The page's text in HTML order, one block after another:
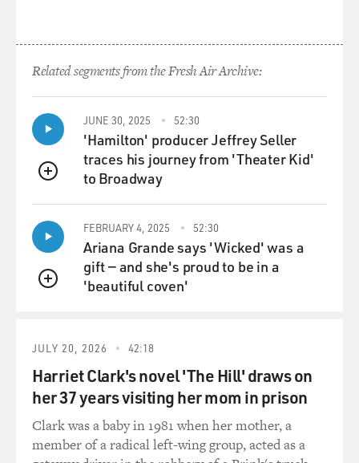
TAVERNISE: I think I felt a little bit of both. I mean,
lifting up a couple of them, looking at them - someone's
notes on a seminar it looked like they were giving,
someone's Avis parking garage ticket, people's boarding
passes. So yes, you felt a little bit like you perhaps
shouldn't be looking but again - it was very strange
because it was - you know, there was no one there. It
was a - it was a crime scene but it wasn't.
GROSS: So how much contact did you have with the
separatists at the crash site?
separatists at the crash site. I mean, they were - they
were there - a number of them were there sort of on
the - in the early days and you know, it's - it's
interesting because I think that the narrative that very
quickly established itself out there was that you know,
the separatists - and this is the villagers - all of the
Related segments from the Fresh Air Archive:
QUEUE
JUNE 30, 2025 52:30
'Hamilton' producer Jeffrey Seller
traces his journey from 'Theater Kid'
to Broadway
QUEUE
FEBRUARY 4, 2025 52:30
Ariana Grande says 'Wicked' was a
gift — and she's proud to be in a
'beautiful coven'
JULY 20, 2026 42:18
Harriet Clark's novel 'The Hill' draws on
her 37 years visiting her mom in prison
Clark was a baby in 1981 when her mother, a
member of a radical left-wing group, acted as a